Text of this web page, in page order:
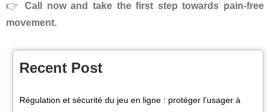
👉Call now and take the first step towards pain-free
movement.
Recent Post
Régulation et sécurité du jeu en ligne : protéger l’usager à